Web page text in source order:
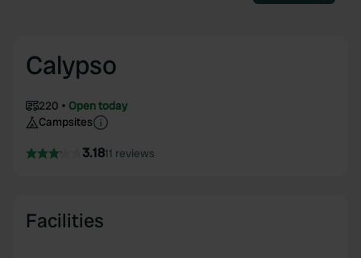
Calypso
220
Open today
Campsites
3.1811 reviews
Facilities